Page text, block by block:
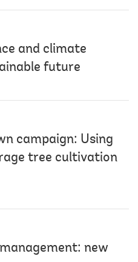
and climate
future
campaign: Using
tree cultivation
new